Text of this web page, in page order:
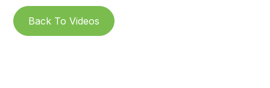
Back To Videos